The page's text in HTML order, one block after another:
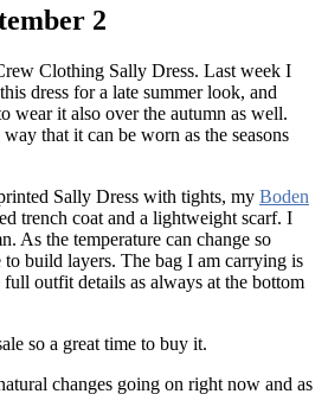
2
Clothing Sally Dress. Last week I
dress for a late summer look, and
wear it also over the autumn as well.
that it can be worn as the seasons
Sally Dress with tights, my Boden
trench coat and a lightweight scarf. I
As the temperature can change so
to build layers. The bag I am carrying is
outfit details as always at the bottom
so a great time to buy it.
changes going on right now and as